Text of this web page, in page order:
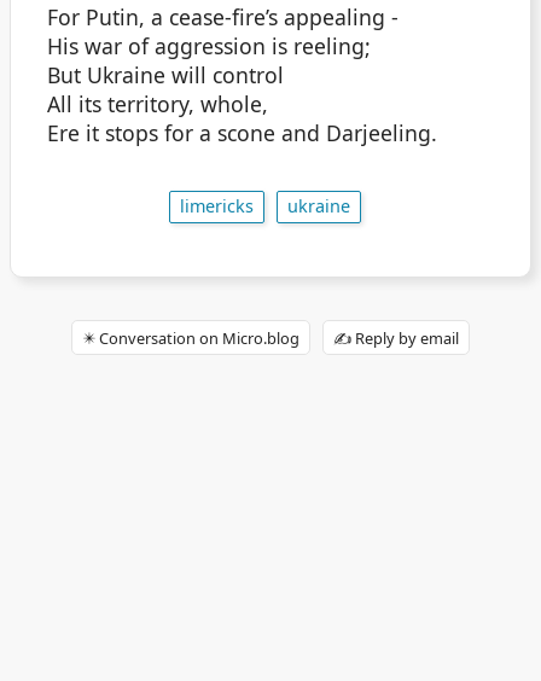
For Putin, a cease-fire’s appealing -
His war of aggression is reeling;
But Ukraine will control
All its territory, whole,
Ere it stops for a scone and Darjeeling.
limericks ukraine
✴️ Conversation on Micro.blog ✍️ Reply by email